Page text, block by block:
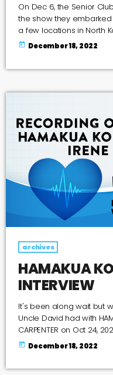
On Dec 6, the Senior
the show they
a few locations in North
listen to the recording
today December 18, 2022
archives
HAMAKUA
INTERVIEW
It's been along wait but
Uncle David had with
CARPENTER on Oct 24,
what is happening at
today December 18, 2022